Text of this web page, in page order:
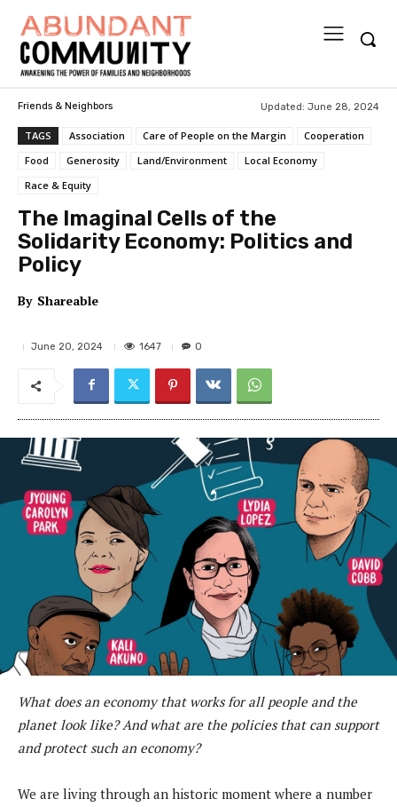
Friends & Neighbors Updated: June 28, 2024
TAGS Association Care of People on the Margin
Cooperation
Food
Generosity Land/Environment
Local Economy
Race & Equity
The Imaginal Cells of the
Solidarity Economy: Politics and
Policy
By Shareable
June 20, 2024 1647 0
What does an economy that works for all people and the
planet look like? And what are the policies that can support
and protect such an economy?
We are living through an historic moment where a number